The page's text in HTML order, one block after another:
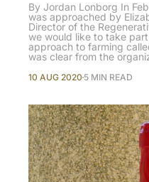
By Jordan Lonborg In
was approached by
Director of the
we would like to take
approach to farming
was clear from the
10 AUG 2020 5 MIN READ